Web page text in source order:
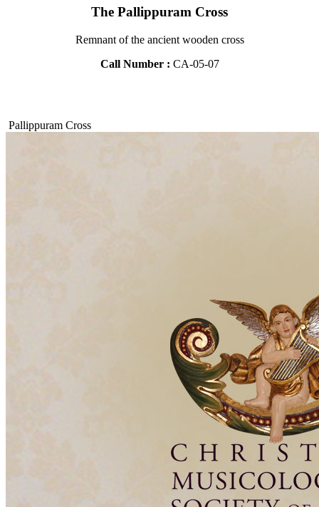
The Pallippuram Cross
Remnant of the ancient wooden cross
Call Number : CA-05-07
Pallippuram Cross